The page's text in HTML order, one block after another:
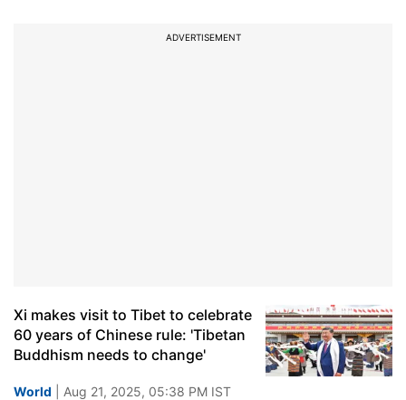
ADVERTISEMENT
Xi makes visit to Tibet to celebrate
60 years of Chinese rule: 'Tibetan
Buddhism needs to change'
World | Aug 21, 2025, 05:38 PM IST